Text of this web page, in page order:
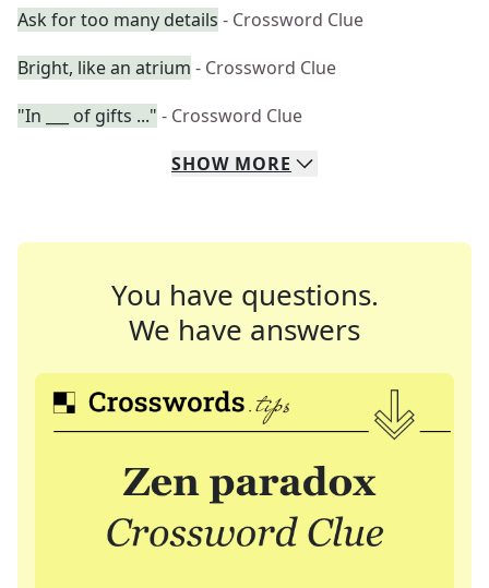
Ask for too many details - Crossword Clue
Bright, like an atrium - Crossword Clue
"In ___ of gifts ..." - Crossword Clue
SHOW MORE
You have questions.
We have answers